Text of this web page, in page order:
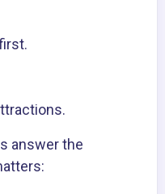
answer the